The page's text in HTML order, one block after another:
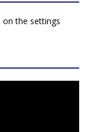
on the settings